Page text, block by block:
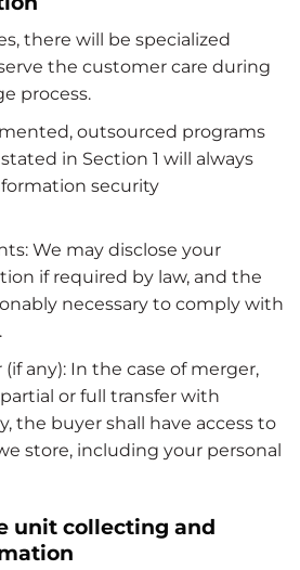
there will be specialized
the customer care during
process.
outsourced programs
in Section 1 will always
security
We may disclose your
if required by law, and the
necessary to comply with
any): In the case of merger,
or full transfer with
the buyer shall have access to
store, including your personal
unit collecting and